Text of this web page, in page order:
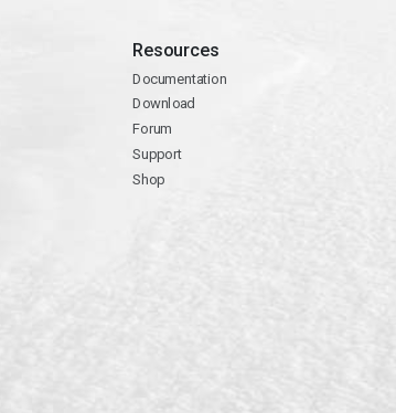
Resources
Documentation
Download
Forum
Support
Shop